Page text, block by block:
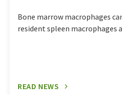
Bone marrow macrophages
resident spleen macrophages
READ NEWS